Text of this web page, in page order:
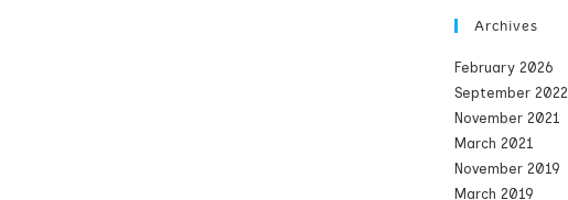
Archives
February 2026
September 2022
November 2021
March 2021
November 2019
March 2019